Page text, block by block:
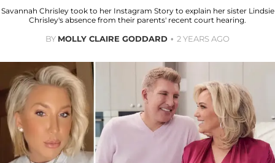
Savannah Chrisley took to her Instagram Story to explain her sister Lindsie
Chrisley's absence from their parents' recent court hearing.
BY MOLLY CLAIRE GODDARD 2 YEARS AGO